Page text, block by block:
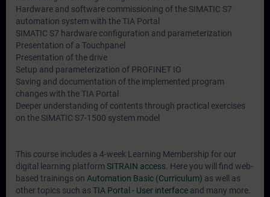
Hardware and software commissioning of the SIMATIC S7
automation system with the TIA Portal
SIMATIC S7 hardware configuration and parameterization
Presentation of a Touchpanel
Presentation of the drive
Setup and parameterization of PROFINET IO
Saving and documentation of the implemented program
changes with the TIA Portal
Deeper understanding of contents through practical exercises
on the SIMATIC S7-1500 system model
This course includes a 4-week Learning Membership for our
digital learning platform SITRAIN access . Here you will find web-
based trainings on Automation Basic (Curriculum) as well as
other topics such as TIA Portal - User interface and many more.